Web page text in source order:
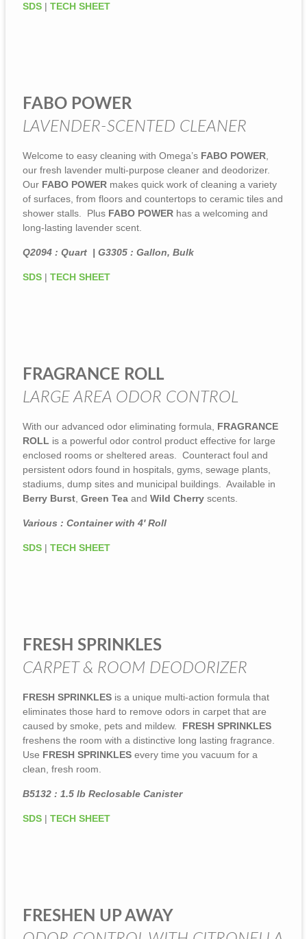
SDS | TECH SHEET
FABO POWER
LAVENDER-SCENTED CLEANER
Welcome to easy cleaning with Omega’s FABO POWER
our fresh lavender multi-purpose cleaner and deodorizer.
Our FABO POWER makes quick work of cleaning a variety
of surfaces, from floors and countertops to ceramic tiles and
shower stalls. Plus FABO POWER has a welcoming and
long-lasting lavender scent.
Q2094 : Quart | G3305 : Gallon, Bulk
SDS | TECH SHEET
FRAGRANCE ROLL
LARGE AREA ODOR CONTROL
With our advanced odor eliminating formula, FRAGRANCE
ROLL is a powerful odor control product effective for large
enclosed rooms or sheltered areas. Counteract foul and
persistent odors found in hospitals, gyms, sewage plants,
stadiums, dump sites and municipal buildings. Available in
Berry Burst Green Tea and Wild Cherry scents.
Various : Container with 4′ Roll
SDS | TECH SHEET
FRESH SPRINKLES
CARPET & ROOM DEODORIZER
FRESH SPRINKLES is a unique multi-action formula that
eliminates those hard to remove odors in carpet that are
caused by smoke, pets and mildew. FRESH SPRINKLES
freshens the room with a distinctive long lasting fragrance.
Use FRESH SPRINKLES every time you vacuum for a
clean, fresh room.
B5132 : 1.5 lb Reclosable Canister
SDS | TECH SHEET
FRESHEN UP AWAY